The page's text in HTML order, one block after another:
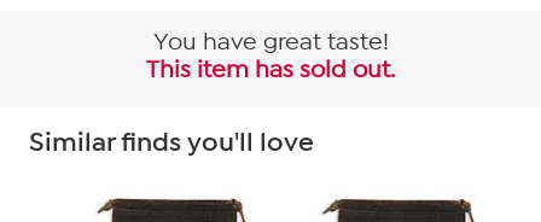
You have great taste!
This item has sold out.
Similar finds you'll love